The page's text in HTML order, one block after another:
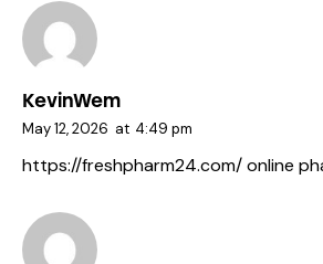
KevinWem
May 12, 2026 at 4:49 pm
https://freshpharm24.com/online